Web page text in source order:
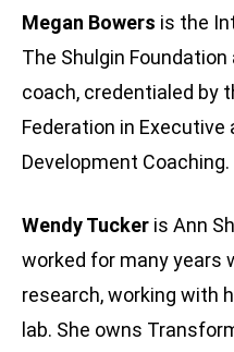
Megan Bowers is the
The Shulgin
coach, credentialed by
Federation in Executive
Development Coaching.
Wendy Tucker is Ann
worked for many years
research, working with
lab. She owns